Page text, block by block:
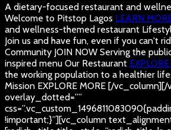
A dietary-focused restaurant and
Welcome to Pitstop Lagos LEARN
and wellness-themed restaurant
Join us and have fun, even if you can't
Community JOIN NOW Serving the
inspired menu Our Restaurant
the working population to a healthier
Mission EXPLORE MORE [/vc_column][/
overlay_dotted=””
!important;}”][vc_column